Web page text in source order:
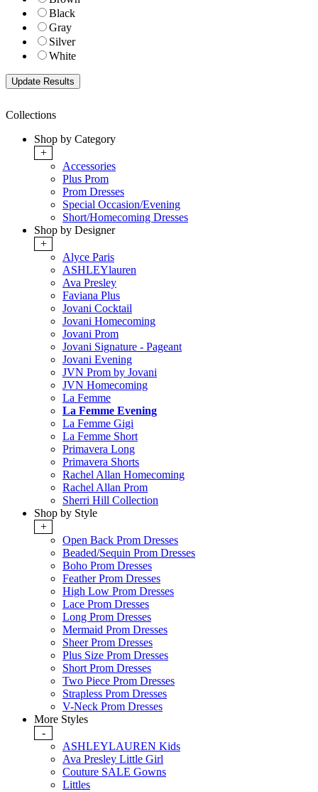
Black
Gray
Silver
White
Collections
Shop by Category
+
Accessories
Plus Prom
Prom Dresses
Special Occasion/Evening
Short/Homecoming Dresses
Shop by Designer
+
Alyce Paris
ASHLEYlauren
Ava Presley
Faviana Plus
Jovani Cocktail
Jovani Homecoming
Jovani Prom
Jovani Signature - Pageant
Jovani Evening
JVN Prom by Jovani
JVN Homecoming
La Femme
La Femme Evening
La Femme Gigi
La Femme Short
Primavera Long
Primavera Shorts
Rachel Allan Homecoming
Rachel Allan Prom
Sherri Hill Collection
Shop by Style
+
Open Back Prom Dresses
Beaded/Sequin Prom Dresses
Boho Prom Dresses
Feather Prom Dresses
High Low Prom Dresses
Lace Prom Dresses
Long Prom Dresses
Mermaid Prom Dresses
Sheer Prom Dresses
Plus Size Prom Dresses
Short Prom Dresses
Two Piece Prom Dresses
Strapless Prom Dresses
V-Neck Prom Dresses
More Styles
-
ASHLEYLAUREN Kids
Ava Presley Little Girl
Couture SALE Gowns
Littles